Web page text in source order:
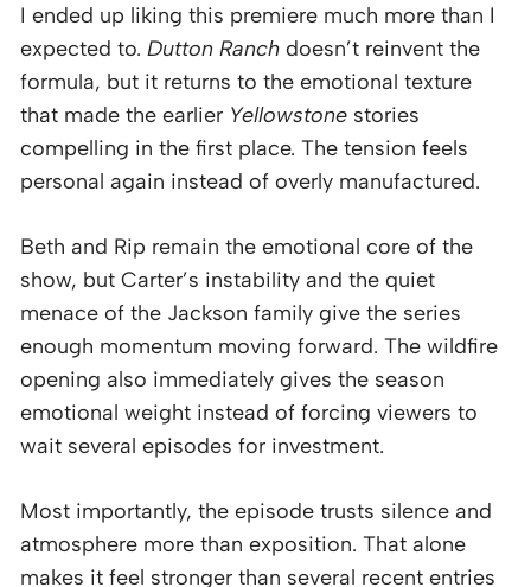
I ended up liking this premiere much more than I
expected to. Dutton Ranch doesn’t reinvent the
formula, but it returns to the emotional texture
that made the earlier Yellowstone stories
compelling in the first place. The tension feels
personal again instead of overly manufactured.
Beth and Rip remain the emotional core of the
show, but Carter’s instability and the quiet
menace of the Jackson family give the series
enough momentum moving forward. The wildfire
opening also immediately gives the season
emotional weight instead of forcing viewers to
wait several episodes for investment.
Most importantly, the episode trusts silence and
atmosphere more than exposition. That alone
makes it feel stronger than several recent entries